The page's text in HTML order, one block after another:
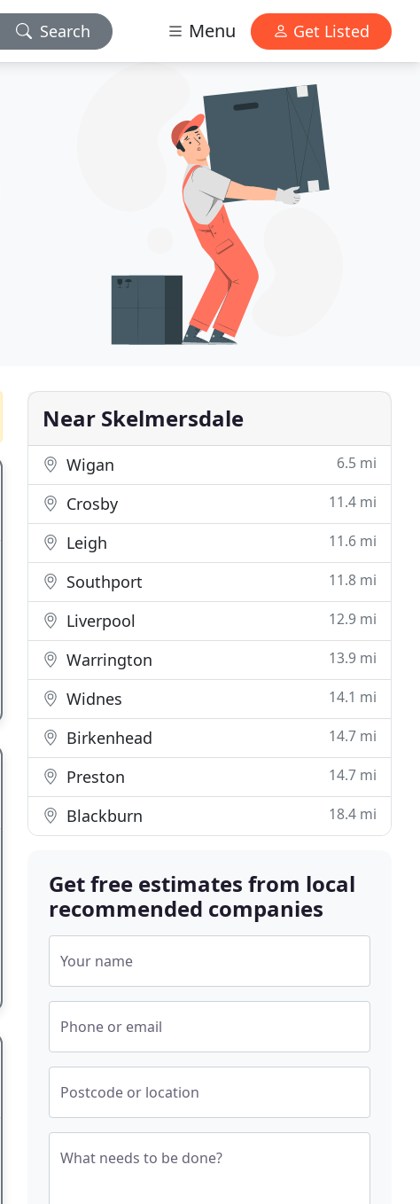
Search Menu Get Listed
Near Skelmersdale
Wigan 6.5 mi
Crosby 11.4 mi
Leigh 11.6 mi
Southport 11.8 mi
Liverpool 12.9 mi
Warrington 13.9 mi
Widnes 14.1 mi
Birkenhead 14.7 mi
Preston 14.7 mi
Blackburn 18.4 mi
Get free estimates from local
recommended companies
Your name
Phone or email
Postcode or location
What needs to be done?